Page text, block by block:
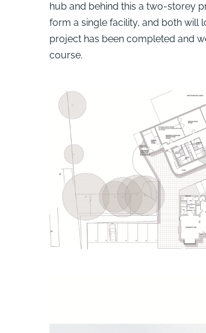
hub and behind this a two-storey
form a single facility, and both will
project has been completed and
course.